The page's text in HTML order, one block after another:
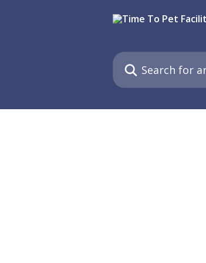
Search for articles...